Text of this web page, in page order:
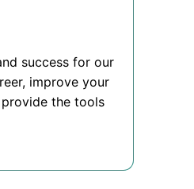
success for our
improve your
the tools